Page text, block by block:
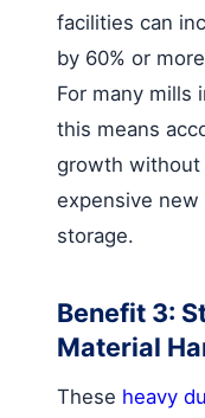
facilities can
by 60% or
For many mills
this means
growth without
expensive
storage.
Benefit 3:
Material
These heavy